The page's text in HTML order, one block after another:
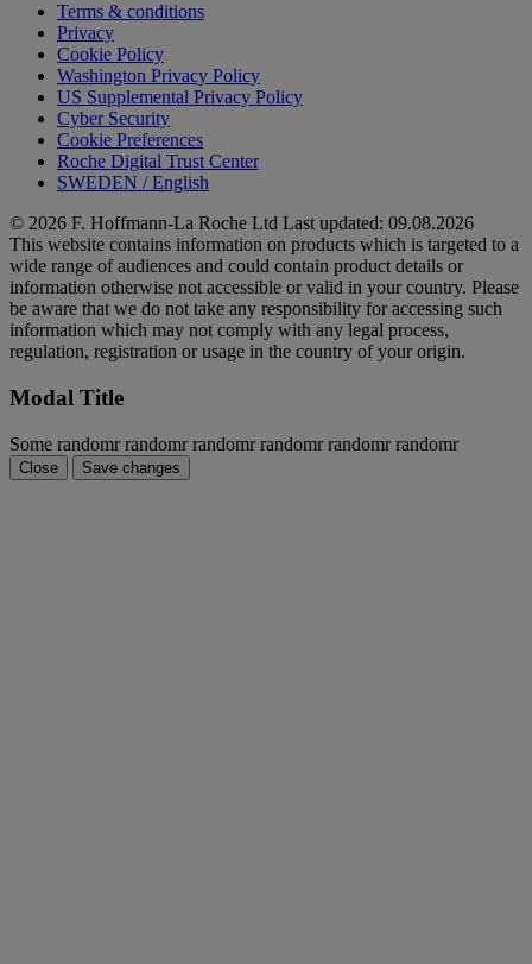
Terms & conditions
Privacy
Cookie Policy
Washington Privacy Policy
US Supplemental Privacy Policy
Cyber Security
Cookie Preferences
Roche Digital Trust Center
SWEDEN / English
© 2026 F. Hoffmann-La Roche Ltd Last updated: 09.08.2026
This website contains information on products which is targeted to a
wide range of audiences and could contain product details or
information otherwise not accessible or valid in your country. Please
be aware that we do not take any responsibility for accessing such
information which may not comply with any legal process,
regulation, registration or usage in the country of your origin.
Modal Title
Some randomr randomr randomr randomr randomr randomr
Close Save changes